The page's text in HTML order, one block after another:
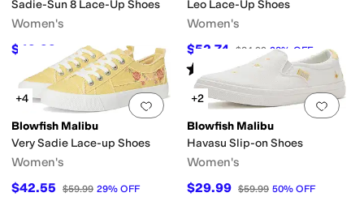
Sadie-Sun 8 Lace-Up Shoes
Women's
$49.99 $69.99 29%OFF
Leo Lace-Up Shoes
Women's
$52.74 $84.99 38% OFF
Rated starsout of 5
10)
Add to favorites.0 people have
+4
Blowfish Malibu
Very Sadie Lace-up Shoes
Women's
$42.55 $59.99 29% OFF
Add
+2
Blowfish Malibu
Havasu Slip-on Shoes
Women's
$29.99 $59.99 50% OFF